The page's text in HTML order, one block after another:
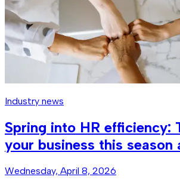
Industry news
Spring into HR efficiency:
your business this season
Wednesday, April 8, 2026